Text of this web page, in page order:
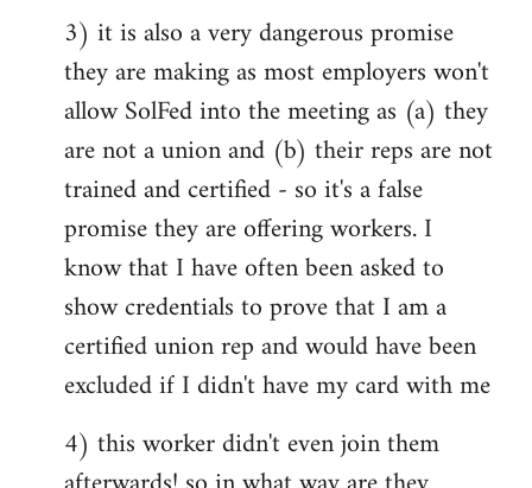
3) it is also a very dangerous promise
they are making as most employers won't
allow SolFed into the meeting as (a) they
are not a union and (b) their reps are not
trained and certified - so it's a false
promise they are offering workers. I
know that I have often been asked to
show credentials to prove that I am a
certified union rep and would have been
excluded if I didn't have my card with me
4) this worker didn't even join them